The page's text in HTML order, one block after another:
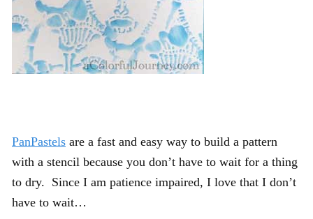
PanPastels are a fast and easy way to build a pattern
with a stencil because you don’t have to wait for a thing
to dry. Since I am patience impaired, I love that I don’t
have to wait…